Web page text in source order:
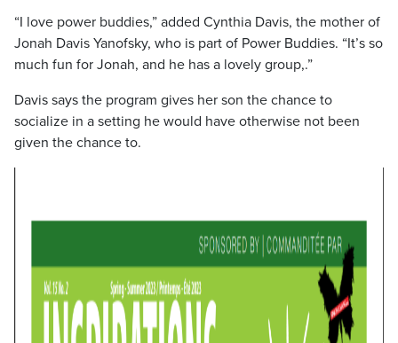
“I love power buddies,” added Cynthia Davis, the mother of
Jonah Davis Yanofsky, who is part of Power Buddies. “It’s so
much fun for Jonah, and he has a lovely group,.”
Davis says the program gives her son the chance to
socialize in a setting he would have otherwise not been
given the chance to.